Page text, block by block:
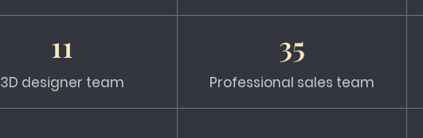
11
3D designer team
35
Professional sales team